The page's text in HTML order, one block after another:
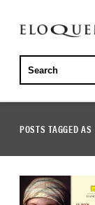
ELOQUENCE
CLASSICS
POSTS TAGGED AS